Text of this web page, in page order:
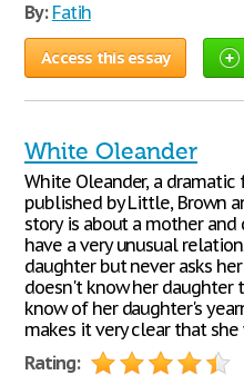
By: Fatih
Access this essay
White Oleander
White Oleander, a dramatic
published by Little, Brown
story is about a mother and
have a very unusual
daughter but never asks
doesn't know her daughter
know of her daughter's
makes it very clear that
Rating: